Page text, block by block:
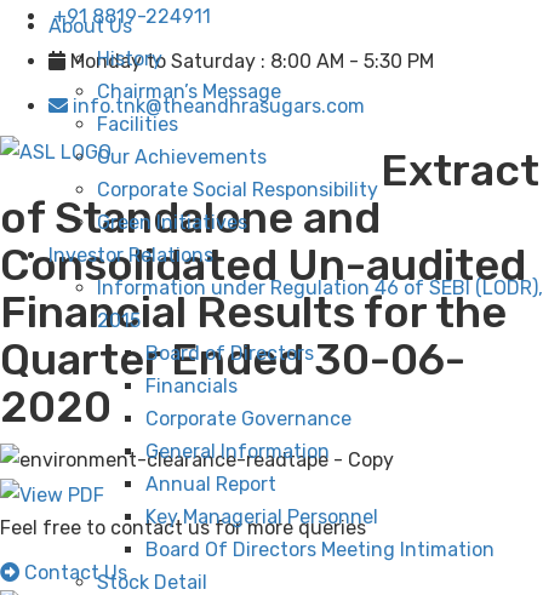
+91 8819-224911
Monday to Saturday : 8:00 AM - 5:30 PM
info.tnk@theandhrasugars.com
About Us
History
Chairman’s Message
Facilities
Our Achievements
Corporate Social Responsibility
Green Initiatives
Investor Relations
Information under Regulation 46 of SEBI (LODR),
2015
Board of Directors
Financials
Corporate Governance
General Information
Annual Report
Key Managerial Personnel
Board Of Directors Meeting Intimation
Stock Detail
Extract
of Standalone and
Consolidated Un-audited
Financial Results for the
Quarter Ended 30-06-
2020
Feel free to contact us for more queries
Contact Us